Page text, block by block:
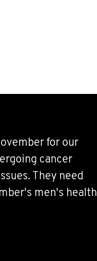
for our
cancer
They need
men's health